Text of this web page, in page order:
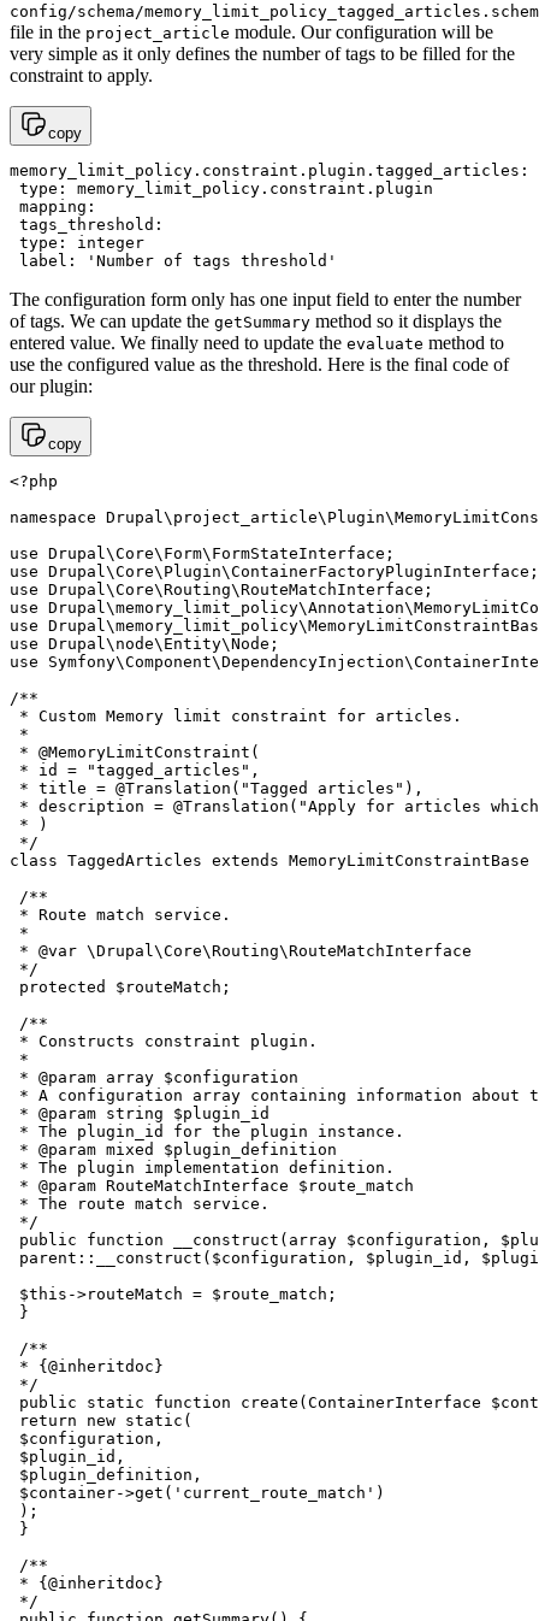
config/schema/
file in the project_article module. Our configuration will be
very simple as it only defines the number of tags to be filled for the
constraint to apply.
copy
memory_limit_policy.constraint.plugin.tagged_articles:
type: memory_limit_policy.constraint.plugin
mapping:
tags_threshold:
type: integer
The configuration form only has one input field to enter the number
of tags. We can update the getSummary method so it displays the
entered value. We finally need to update the evaluate method to
use the configured value as the threshold. Here is the final code of
our plugin:
copy
<?php
namespace
use Drupal\Core\Form\FormStateInterface;
use Drupal\Core\Plugin\ContainerFactoryPluginInterface;
use Drupal\Core\Routing\RouteMatchInterface;
use
use
use Drupal\node\Entity\Node;
use
/**
* Custom Memory limit constraint for articles.
*
* @MemoryLimitConstraint(
* id = "tagged_articles",
* title = @Translation("Tagged articles"),
* description = @Translation("Apply for articles
* )
*/
class TaggedArticles extends
/**
* Route match service.
*
* @var \Drupal\Core\Routing\RouteMatchInterface
*/
protected $routeMatch;
/**
* Constructs constraint plugin.
*
* @param array $configuration
* A configuration array containing information about
* @param string $plugin_id
* The plugin_id for the plugin instance.
* @param mixed $plugin_definition
* The plugin implementation definition.
* @param RouteMatchInterface $route_match
* The route match service.
*/
public function __construct(array $configuration,
parent::__construct($configuration, $plugin_id,
$this->routeMatch = $route_match;
}
/**
* {@inheritdoc}
*/
public static function create(ContainerInterface
return new static(
$configuration,
$plugin_id,
$plugin_definition,
$container->get('current_route_match')
);
}
/**
* {@inheritdoc}
*/